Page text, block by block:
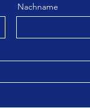
Nachname